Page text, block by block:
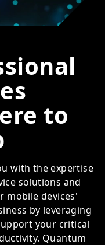
to
with the expertise
solutions and
mobile devices'
by leveraging
your critical
Quantum